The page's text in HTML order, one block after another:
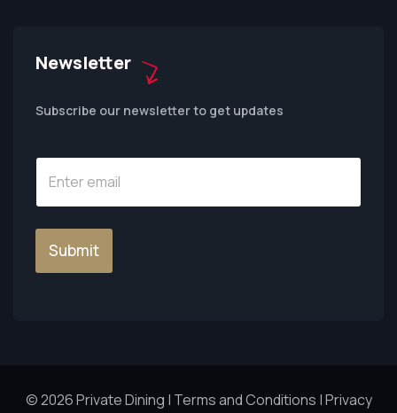
Newsletter
Subscribe our newsletter to get updates
Submit
© 2026 Private Dining | Terms and Conditions |Privacy